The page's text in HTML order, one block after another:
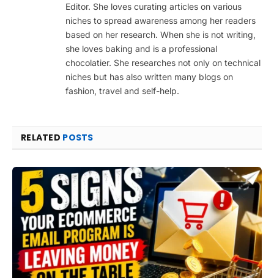
Editor. She loves curating articles on various
niches to spread awareness among her readers
based on her research. When she is not writing,
she loves baking and is a professional
chocolatier. She researches not only on technical
niches but has also written many blogs on
fashion, travel and self-help.
RELATED POSTS